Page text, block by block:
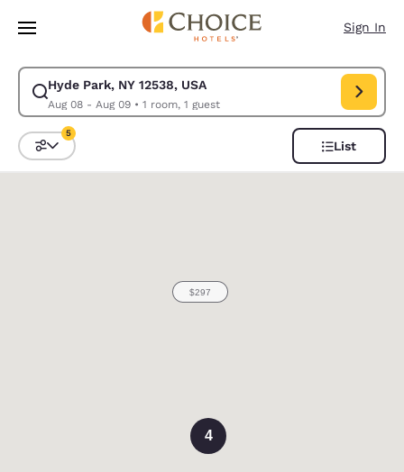
Skip To Main Content
Sign In
Hyde Park, NY 12538, USA
Aug 08 - Aug 09• 1 room, 1 guest
Modify search for Hyde Park, NY 12538, USA. Check in date Aug 08,
Sort and Filter
5
List
4